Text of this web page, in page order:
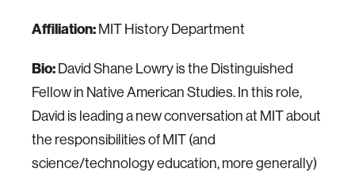
Affiliation: MIT History Department
Bio: David Shane Lowry is the Distinguished
Fellow in Native American Studies. In this role,
David is leading a new conversation at MIT about
the responsibilities of MIT (and
science/technology education, more generally)